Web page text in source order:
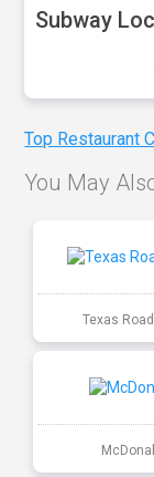
Subway
Top Restaurant
You May
Texas